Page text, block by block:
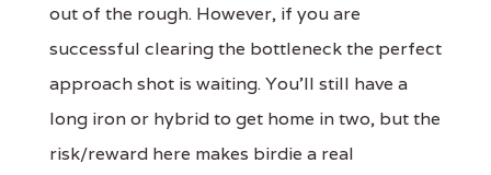
out of the rough. However, if you are
successful clearing the bottleneck the perfect
approach shot is waiting. You’ll still have a
long iron or hybrid to get home in two, but the
risk/reward here makes birdie a real